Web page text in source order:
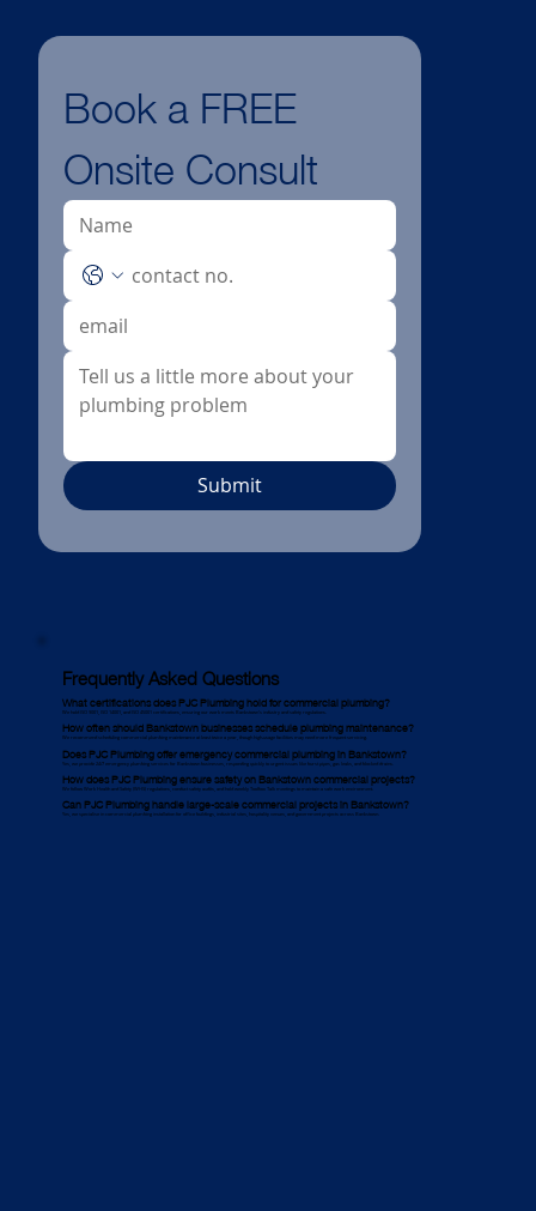
Frequently Asked Questions
What certifications does PJC Plumbing hold for commercial plumbing?
We hold ISO 9001, ISO 14001, and ISO 45001 certifications, ensuring our work meets Bankstown’s industry and safety regulations.
How often should Bankstown businesses schedule plumbing maintenance?
We recommend scheduling commercial plumbing maintenance at least twice a year, though high-usage facilities may need more frequent servicing.
Does PJC Plumbing offer emergency commercial plumbing in Bankstown?
Yes, we provide 24/7 emergency plumbing services for Bankstown businesses, responding quickly to urgent issues like burst pipes, gas leaks, and blocked drains.
How does PJC Plumbing ensure safety on Bankstown commercial projects?
We follow Work Health and Safety (WHS) regulations, conduct safety audits, and hold weekly Toolbox Talk meetings to maintain a safe work environment.
Can PJC Plumbing handle large-scale commercial projects in Bankstown?
Yes, we specialise in commercial plumbing installation for office buildings, industrial sites, hospitality venues, and government projects across Bankstown.
Book a FREE
Onsite Consult
Submit